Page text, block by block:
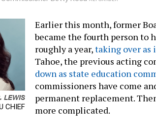
LEWIS
CHIEF
Earlier this month, former
became the fourth person to
roughly a year,taking over
Tahoe, the previous acting
down as state education
commissioners have come
permanent replacement.
more complicated.